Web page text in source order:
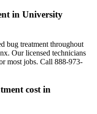
in University
bug treatment throughout
Our licensed technicians
most jobs. Call 888-973-
cost in